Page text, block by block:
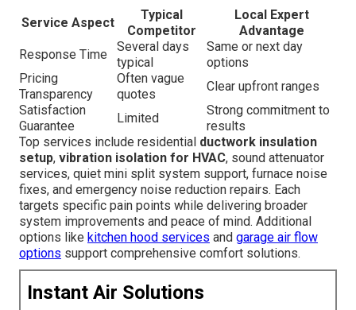
Service Aspect
Typical
Competitor
Local Expert
Advantage
Response Time
Several days
typical
Same or next day
options
Pricing
Transparency
Often vague
quotes
Clear upfront ranges
Satisfaction
Guarantee
Limited
Strong commitment to
results
Top services include residential ductwork insulation
setup, vibration isolation for HVAC, sound attenuator
services, quiet mini split system support, furnace noise
fixes, and emergency noise reduction repairs. Each
targets specific pain points while delivering broader
system improvements and peace of mind. Additional
options like kitchen hood services and garage air flow
options support comprehensive comfort solutions.
Instant Air Solutions